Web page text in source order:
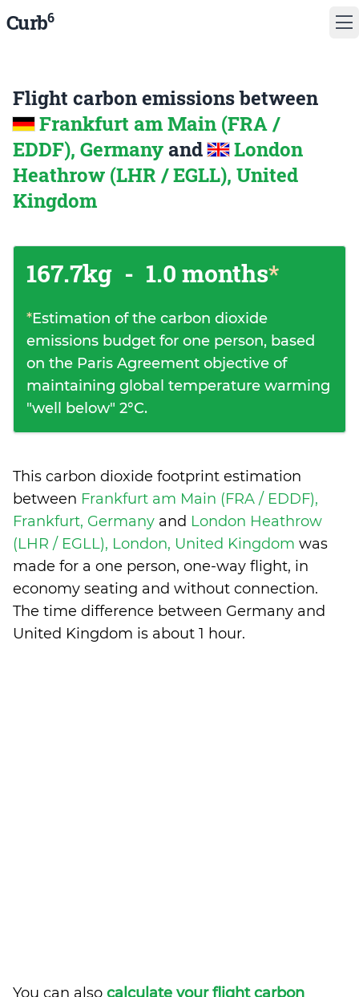
Curb6
Flight carbon emissions between
Frankfurt am Main (FRA /
EDDF), Germany and
London
Heathrow (LHR / EGLL), United
Kingdom
167.7kg - 1.0 months*
*Estimation of the carbon dioxide
emissions budget for one person, based
on the Paris Agreement objective of
maintaining global temperature warming
"well below" 2°C.
This carbon dioxide footprint estimation
between Frankfurt am Main (FRA / EDDF),
Frankfurt, Germany and London Heathrow
(LHR / EGLL), London, United Kingdom was
made for a one person, one-way flight, in
economy seating and without connection.
The time difference between Germany and
United Kingdom is about 1 hour.
You can also calculate your flight carbon